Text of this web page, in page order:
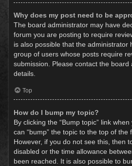
Why does my post need to be
The board administrator may have
forum you are posting to require
is also possible that the administrator
group of users whose posts require
submission. Please contact the
details.
Top
How do I bump my topic?
By clicking the “Bump topic” link
can “bump” the topic to the top of the
However, if you do not see this, then
disabled or the time allowance
been reached. It is also possible to